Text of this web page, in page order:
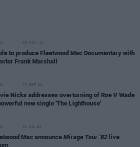
20 NOV 24
to produce Fleetwood Mac Documentary with
Frank Marshall
27 SEP 24
Nicks addresses overturning of Roe V Wade
new single 'The Lighthouse'
31 JUL 24
Mac announce Mirage Tour ’82 live